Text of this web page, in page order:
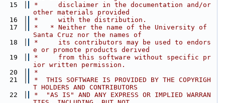
15
*     disclaimer in the documentation and/or
other materials provided
16
*     with the distribution.
17
*   * Neither the name of the University of
Santa Cruz nor the names of
18
*     its contributors may be used to endors
e or promote products derived
19
*     from this software without specific pr
ior written permission.
20
*
21
*  THIS SOFTWARE IS PROVIDED BY THE COPYRIGH
T HOLDERS AND CONTRIBUTORS
22
*  "AS IS" AND ANY EXPRESS OR IMPLIED WARRAN